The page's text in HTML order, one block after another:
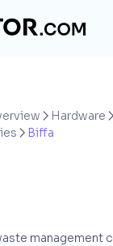
 Hardware 
 Biffa
management